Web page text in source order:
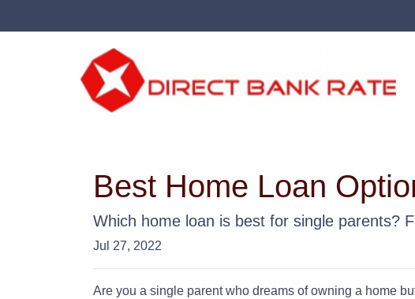
Best Home Loan
Which home loan is best for single parents?
Jul 27, 2022
Are you a single parent who dreams of owning a home